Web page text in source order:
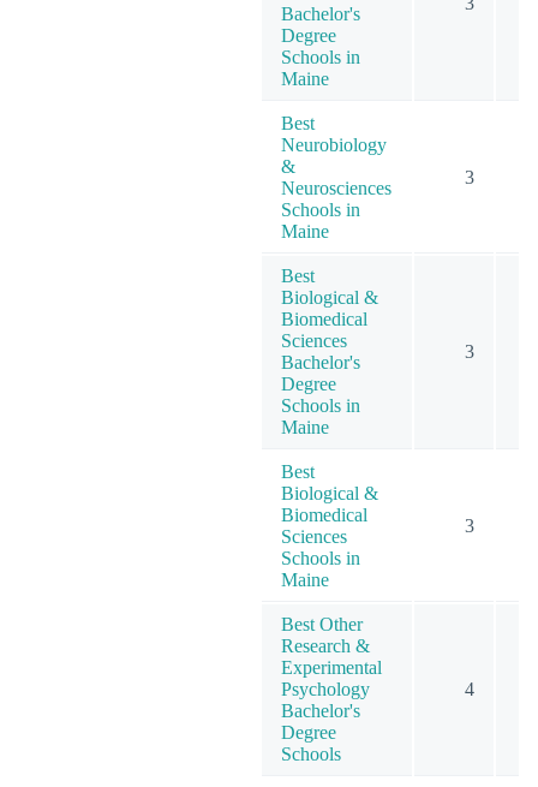
Bachelor's
Degree
Schools in
Maine
Best
Neurobiology
&
Neurosciences
Schools in
Maine
3
Best
Biological &
Biomedical
Sciences
Bachelor's
Degree
Schools in
Maine
3
Best
Biological &
Biomedical
Sciences
Schools in
Maine
3
Best Other
Research &
Experimental
Psychology
Bachelor's
Degree
Schools
4